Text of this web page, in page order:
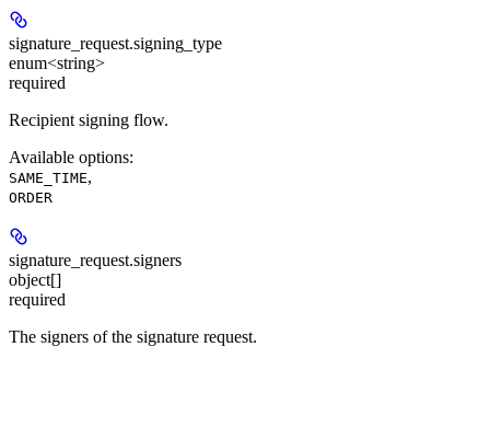
signature_request.signing_type
enum<string>
required
Recipient signing flow.
Available options:
SAME_TIME,
ORDER
signature_request.signers
object[]
required
The signers of the signature request.